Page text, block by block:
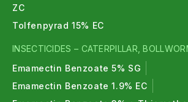
ZC
Tolfenpyrad 15% EC
INSECTICIDES – CATERPILLAR,
Emamectin Benzoate 5% SG
Emamectin Benzoate 1.9% EC